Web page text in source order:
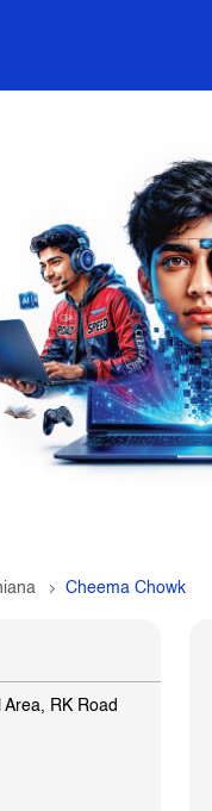
Cheema Chowk
RK Road